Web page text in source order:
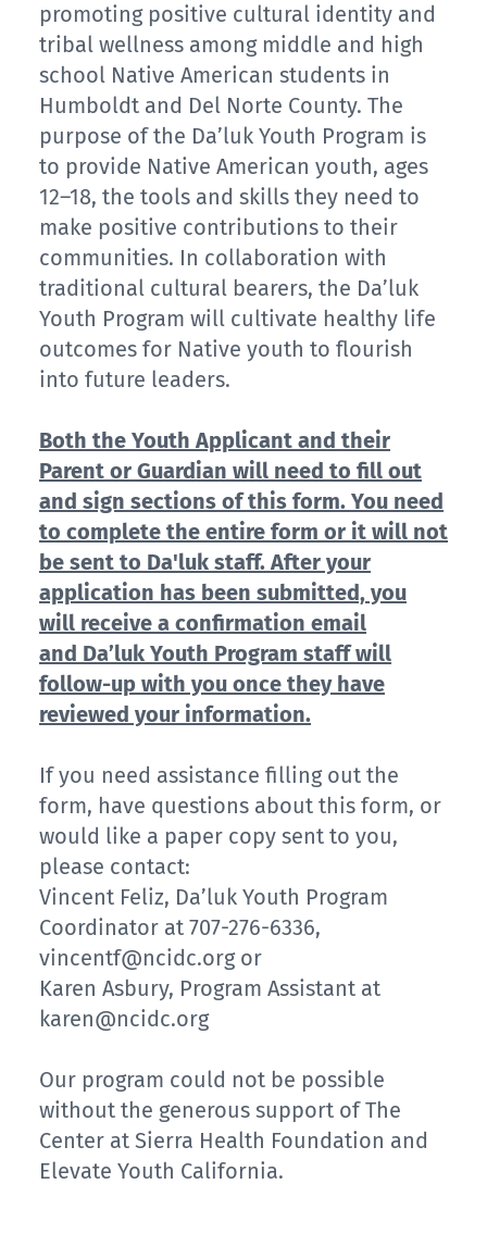
promoting positive cultural identity and
tribal wellness among middle and high
school Native American students in
Humboldt and Del Norte County. The
purpose of the Da’luk Youth Program is
to provide Native American youth, ages
12–18, the tools and skills they need to
make positive contributions to their
communities. In collaboration with
traditional cultural bearers, the Da’luk
Youth Program will cultivate healthy life
outcomes for Native youth to flourish
into future leaders.
Both the Youth Applicant and their
Parent or Guardian will need to fill out
and sign sections of this form. You need
to complete the entire form or it will not
be sent to Da'luk staff. After your
application has been submitted, you
will receive a confirmation email
and Da’luk Youth Program staff will
follow-up with you once they have
reviewed your information.
If you need assistance filling out the
form, have questions about this form, or
would like a paper copy sent to you,
please contact:
Vincent Feliz, Da’luk Youth Program
Coordinator at 707-276-6336,
vincentf@ncidc.org or
Karen Asbury, Program Assistant at
karen@ncidc.org
Our program could not be possible
without the generous support of The
Center at Sierra Health Foundation and
Elevate Youth California.